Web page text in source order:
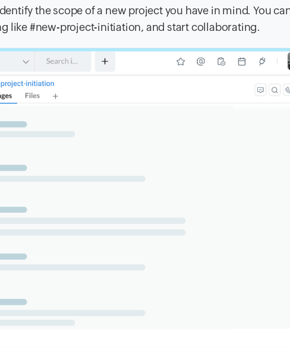
the scope of a new project you have in mind. You
like #new-project-initiation, and start collaborating.